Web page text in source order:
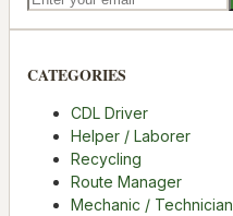
CATEGORIES
CDL Driver
Helper / Laborer
Recycling
Route Manager
Mechanic / Technician